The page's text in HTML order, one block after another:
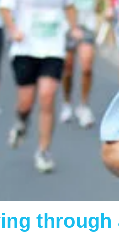
through